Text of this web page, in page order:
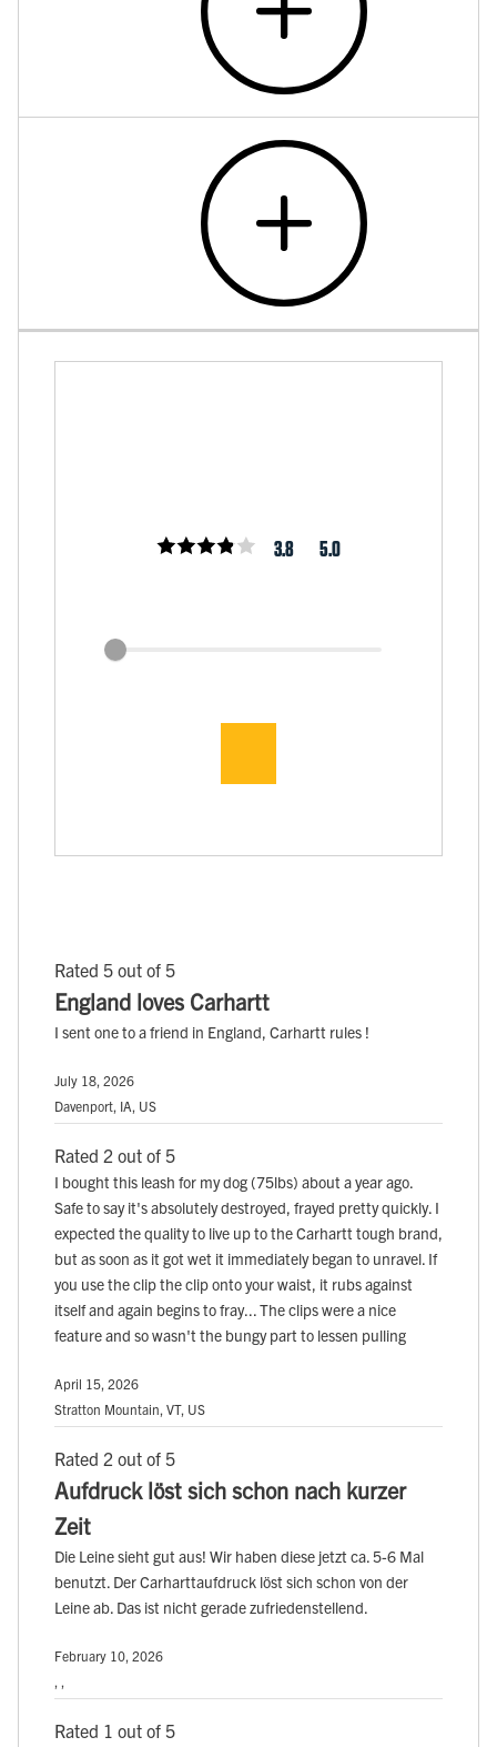
3.8 5.0
Rated 5 out of 5
England loves Carhartt
I sent one to a friend in England, Carhartt rules !
July 18, 2026
Davenport, IA, US
Rated 2 out of 5
I bought this leash for my dog (75lbs) about a year ago.
Safe to say it's absolutely destroyed, frayed pretty quickly. I
expected the quality to live up to the Carhartt tough brand,
but as soon as it got wet it immediately began to unravel. If
you use the clip the clip onto your waist, it rubs against
itself and again begins to fray... The clips were a nice
feature and so wasn't the bungy part to lessen pulling
April 15, 2026
Stratton Mountain, VT, US
Rated 2 out of 5
Aufdruck löst sich schon nach kurzer
Zeit
Die Leine sieht gut aus! Wir haben diese jetzt ca. 5-6 Mal
benutzt. Der Carharttaufdruck löst sich schon von der
Leine ab. Das ist nicht gerade zufriedenstellend.
February 10, 2026
, ,
Rated 1 out of 5